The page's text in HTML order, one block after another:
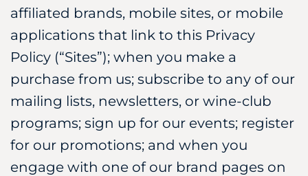
affiliated brands, mobile sites, or mobile
applications that link to this Privacy
Policy (“Sites”); when you make a
purchase from us; subscribe to any of our
mailing lists, newsletters, or wine-club
programs; sign up for our events; register
for our promotions; and when you
engage with one of our brand pages on